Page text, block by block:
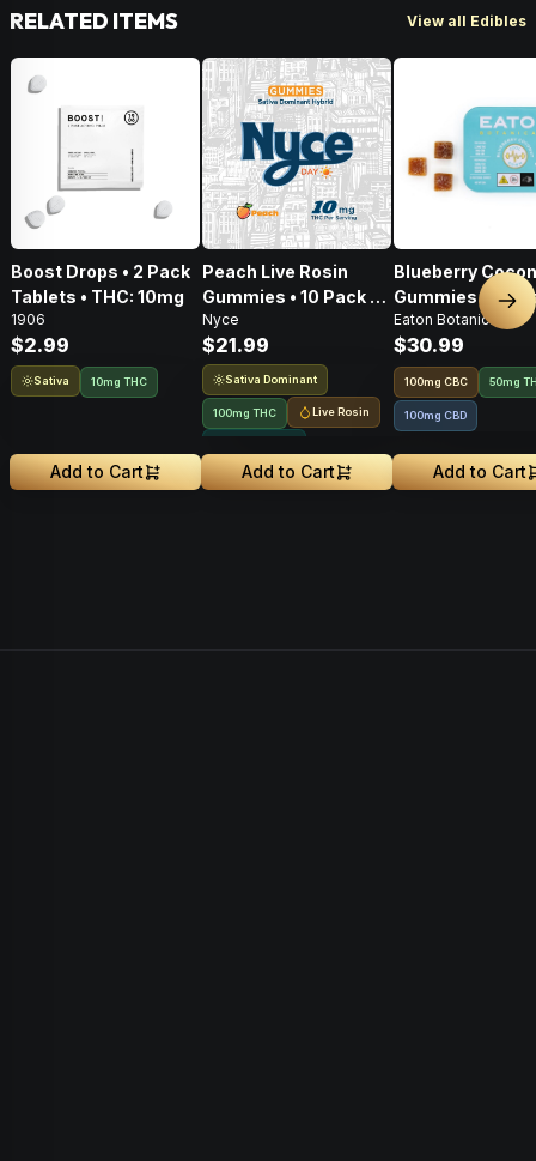
RELATED ITEMS View all Edibles
Boost Drops • 2 Pack
Tablets • THC: 10mg
1906
$2.99
Sativa 10mg THC
Add to Cart
Peach Live Rosin
Gummies • 10 Pack •
100mg
Nyce
$21.99
Sativa Dominant
100mg THC Live Rosin
Add to Cart
Blueberry
Gummies • 20
100mg
Eaton Botanicals
$30.99
100mg CBC 50mg
100mg CBD
Add to Cart